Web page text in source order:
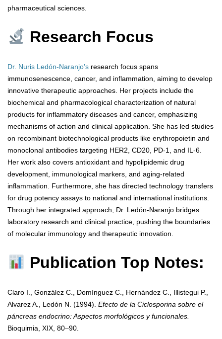
pharmaceutical sciences.
Research Focus
Dr. Nuris Ledón-Naranjo’s research focus spans
immunosenescence, cancer, and inflammation, aiming to develop
innovative therapeutic approaches. Her projects include the
biochemical and pharmacological characterization of natural
products for inflammatory diseases and cancer, emphasizing
mechanisms of action and clinical application. She has led studies
on recombinant biotechnological products like erythropoietin and
monoclonal antibodies targeting HER2, CD20, PD-1, and IL-6.
Her work also covers antioxidant and hypolipidemic drug
development, immunological markers, and aging-related
inflammation. Furthermore, she has directed technology transfers
for drug potency assays to national and international institutions.
Through her integrated approach, Dr. Ledón-Naranjo bridges
laboratory research and clinical practice, pushing the boundaries
of molecular immunology and therapeutic innovation.
Publication Top Notes:
Claro I., González C., Domínguez C., Hernández C., Illistegui P.,
Alvarez A., Ledón N. (1994). Efecto de la Ciclosporina sobre el
páncreas endocrino: Aspectos morfológicos y funcionales.
Bioquimia, XIX, 80–90.